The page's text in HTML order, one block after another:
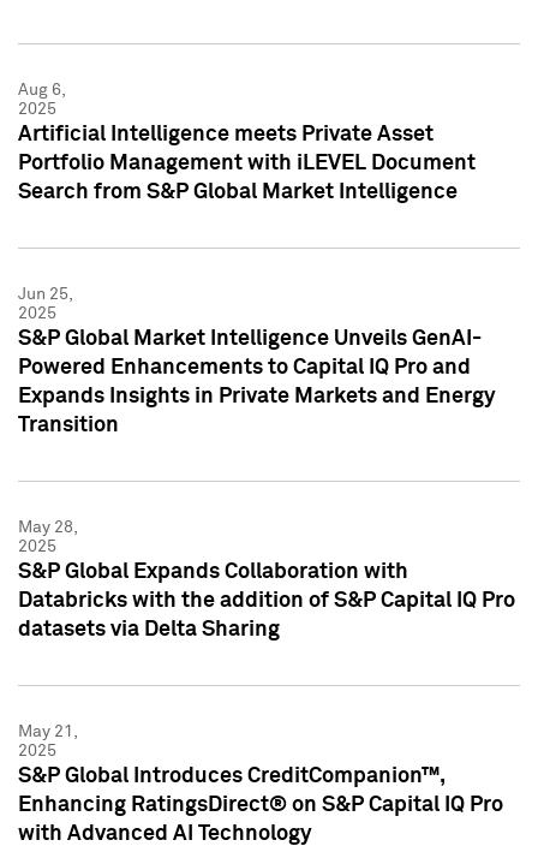
Aug 6,
2025
Artificial Intelligence meets Private Asset
Portfolio Management with iLEVEL Document
Search from S&P Global Market Intelligence
Jun 25,
2025
S&P Global Market Intelligence Unveils GenAI-
Powered Enhancements to Capital IQ Pro and
Expands Insights in Private Markets and Energy
Transition
May 28,
2025
S&P Global Expands Collaboration with
Databricks with the addition of S&P Capital IQ Pro
datasets via Delta Sharing
May 21,
2025
S&P Global Introduces CreditCompanion™,
Enhancing RatingsDirect® on S&P Capital IQ Pro
with Advanced AI Technology